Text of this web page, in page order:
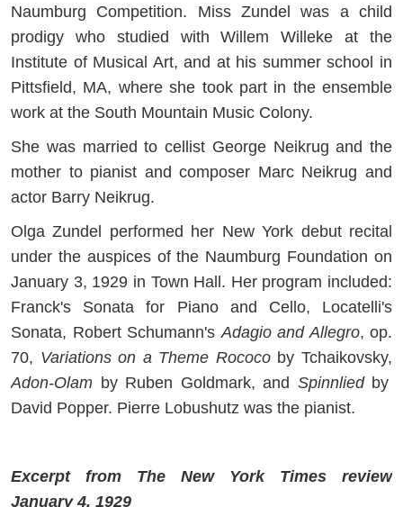
Naumburg Competition. Miss Zundel was a child
prodigy who studied with Willem Willeke at the
Institute of Musical Art, and at his summer school in
Pittsfield, MA, where she took part in the ensemble
work at the South Mountain Music Colony.
She was married to cellist George Neikrug and the
mother to pianist and composer Marc Neikrug and
actor Barry Neikrug.
Olga Zundel performed her New York debut recital
under the auspices of the Naumburg Foundation on
January 3, 1929 in Town Hall. Her program included:
Franck's Sonata for Piano and Cello, Locatelli's
Sonata, Robert Schumann's Adagio and Allegro, op.
70, Variations on a Theme Rococoby Tchaikovsky,
Adon-Olam by Ruben Goldmark, and Spinnliedby
David Popper. Pierre Lobushutz was the pianist.
Excerpt from The New York Times review
January 4, 1929